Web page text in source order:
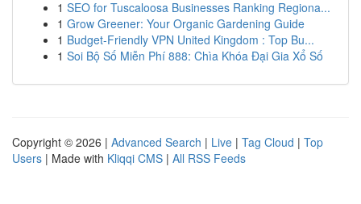
1 SEO for Tuscaloosa Businesses Ranking Regiona...
1 Grow Greener: Your Organic Gardening Guide
1 Budget-Friendly VPN United Kingdom : Top Bu...
1 Soi Bộ Số Miễn Phí 888: Chìa Khóa Đại Gia Xổ Số
Copyright © 2026 | Advanced Search | Live | Tag Cloud | Top
Users | Made with Kliqqi CMS | All RSS Feeds